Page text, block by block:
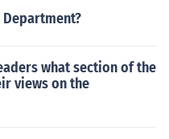
what section of the
views on the